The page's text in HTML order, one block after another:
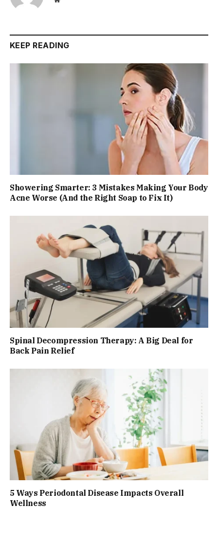
KEEP READING
Showering Smarter: 3 Mistakes Making Your Body
Acne Worse (And the Right Soap to Fix It)
Spinal Decompression Therapy: A Big Deal for
Back Pain Relief
5 Ways Periodontal Disease Impacts Overall
Wellness